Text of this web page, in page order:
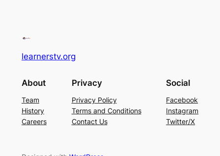
learnerstv.org
About
Team
History
Careers
Privacy
Privacy Policy
Terms and Conditions
Contact Us
Social
Facebook
Instagram
Twitter/X